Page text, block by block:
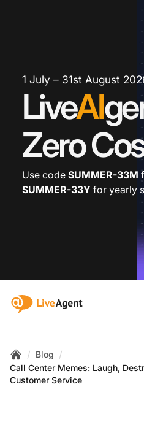
1 July – 31st August
LiveAI
Zero
Use code SUMMER-33M
SUMMER-33Y for yearly
:site.title
Home
/ Blog /
Call Center Memes: Laugh,
Customer Service